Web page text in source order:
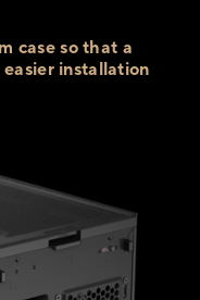
case so that a
easier installation